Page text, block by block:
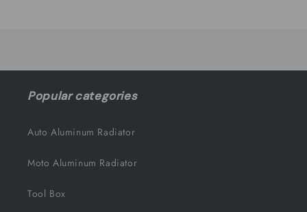
Popular categories
Auto Aluminum Radiator
Moto Aluminum Radiator
Tool Box